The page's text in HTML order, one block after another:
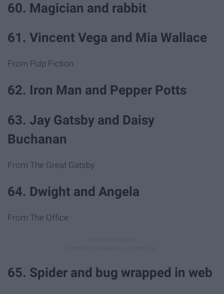
60. Magician and rabbit
61. Vincent Vega and Mia Wallace
From Pulp Fiction
62. Iron Man and Pepper Potts
63. Jay Gatsby and Daisy
Buchanan
From The Great Gatsby
64. Dwight and Angela
From The Office
65. Spider and bug wrapped in web